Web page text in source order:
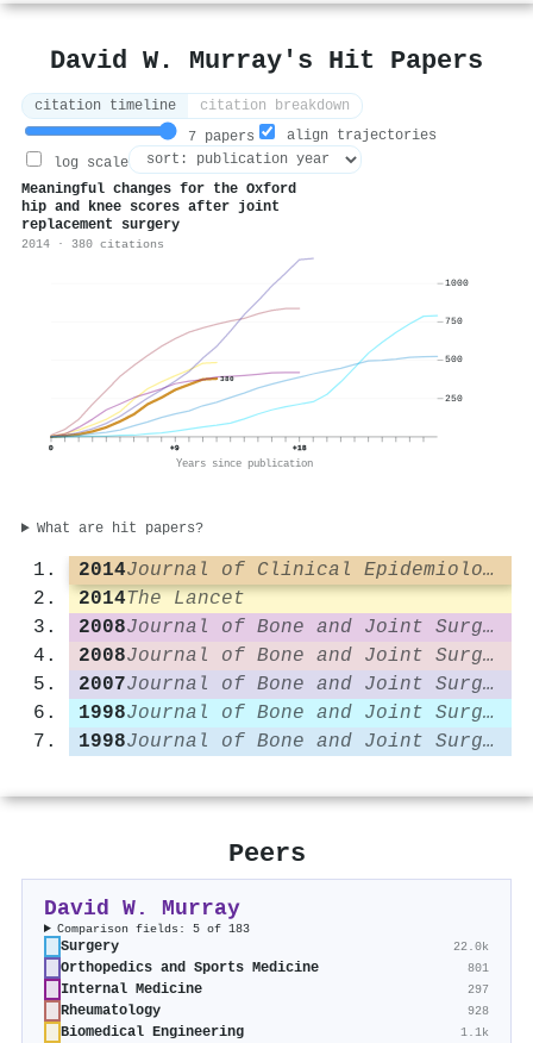
David W. Murray's Hit Papers
citation timeline
citation breakdown
7 papers
align trajectories
log scale
Meaningful changes for the Oxford
hip and knee scores after joint
replacement surgery
2014 · 380 citations
380
0 +9 +18
Years since publication
250
500
750
1000
What are hit papers?
2014
Journal of Clinical Epidemiology
2014The Lancet
2008
Journal of Bone and Joint Surgery - British Volume
2008
Journal of Bone and Joint Surgery - British Volume
2007
Journal of Bone and Joint Surgery - British Volume
1998
Journal of Bone and Joint Surgery - British Volume
1998
Journal of Bone and Joint Surgery - British Volume
Peers
David W. Murray
Comparison fields: 5 of 183
Surgery 22.0k
Orthopedics and Sports Medicine 801
Internal Medicine 297
Rheumatology 928
Biomedical Engineering 1.1k